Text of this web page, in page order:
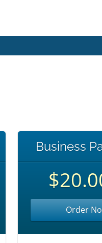
Business
Order